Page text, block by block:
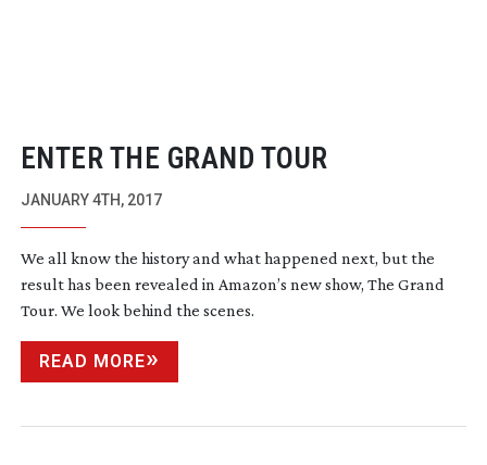
ENTER THE GRAND TOUR
JANUARY 4TH, 2017
We all know the history and what happened next, but the
result has been revealed in Amazon’s new show, The Grand
Tour. We look behind the scenes.
READ MORE